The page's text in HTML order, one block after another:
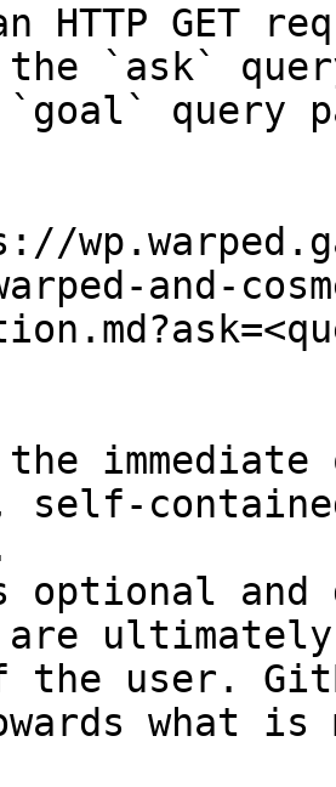
HTTP GET
the `ask`
query
and-
self-
and
are
the user.
what